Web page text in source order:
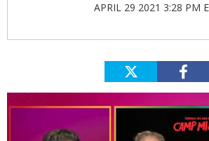
APRIL 29 2021 3:28 PM